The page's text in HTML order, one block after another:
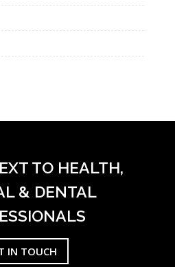
TO HEALTH,
& DENTAL
IN TOUCH